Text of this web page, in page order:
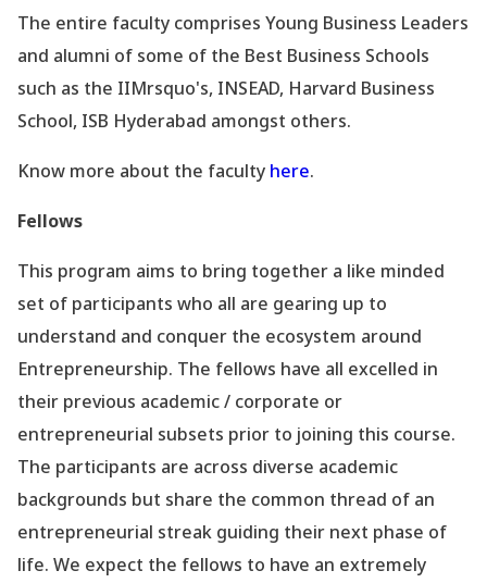
The entire faculty comprises Young Business Leaders
and alumni of some of the Best Business Schools
such as the IIMrsquo's, INSEAD, Harvard Business
School, ISB Hyderabad amongst others.
Know more about the faculty here.
Fellows
This program aims to bring together a like minded
set of participants who all are gearing up to
understand and conquer the ecosystem around
Entrepreneurship. The fellows have all excelled in
their previous academic / corporate or
entrepreneurial subsets prior to joining this course.
The participants are across diverse academic
backgrounds but share the common thread of an
entrepreneurial streak guiding their next phase of
life. We expect the fellows to have an extremely